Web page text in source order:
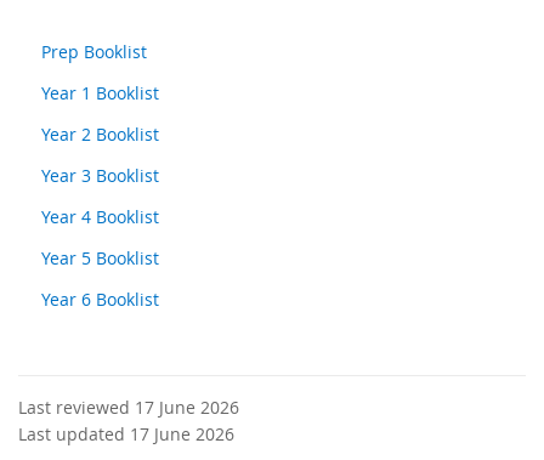
e
r
a
l
i
n
Prep Booklist
Year 1 Booklist
Year 2 Booklist
Year 3 Booklist
Year 4 Booklist
Year 5 Booklist
Year 6 Booklist
Last reviewed 17 June 2026
Last updated 17 June 2026